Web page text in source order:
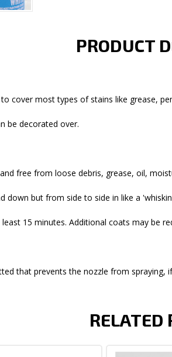
PRODUCT
cover most types of stains like grease,
be decorated over.
free from loose debris, grease, oil,
down but from side to side in like a
15 minutes. Additional coats may be
that prevents the nozzle from
RELATED